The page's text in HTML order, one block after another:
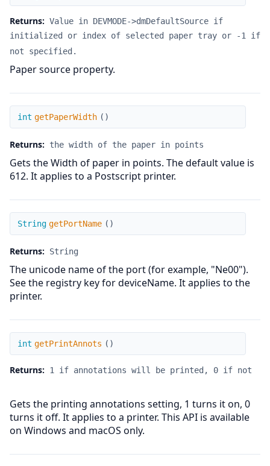
Returns: Value in DEVMODE->dmDefaultSource if
initialized or index of selected paper tray or -1 if
not specified.
Paper source property.
getPaperWidth
int getPaperWidth ( )
Returns: the width of the paper in points
Gets the Width of paper in points. The default value is
612. It applies to a Postscript printer.
getPortName
String getPortName ( )
Returns: String
The unicode name of the port (for example, "Ne00").
See the registry key for deviceName. It applies to the
printer.
getPrintAnnots
int getPrintAnnots ( )
Returns: 1 if annotations will be printed, 0 if not
Gets the printing annotations setting, 1 turns it on, 0
turns it off. It applies to a printer. This API is available
on Windows and macOS only.